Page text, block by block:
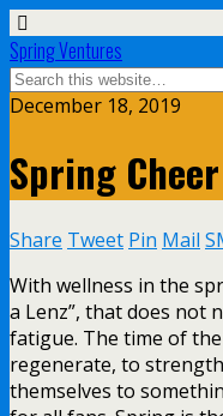
Spring Ventures
December 18, 2019
Spring
Share Tweet Pin Mail
With wellness in the
a Lenz”, that does not
fatigue. The time of
regenerate, to
themselves to